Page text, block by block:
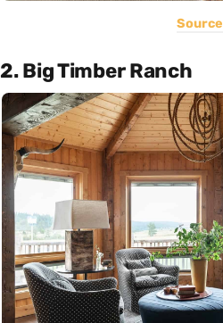
Source
2. Big Timber Ranch